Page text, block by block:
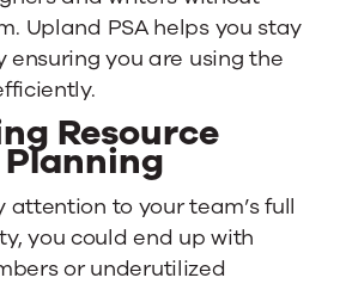
Upland PSAhelps you stay
ensuring you are using the
Resource
attention to your team’s full
you could end up with
or underutilized